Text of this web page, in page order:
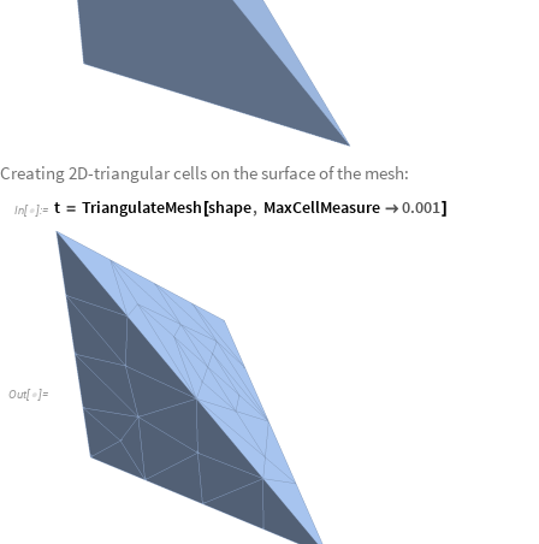
Creating 2D-triangular cells on the surface of the mesh:
In[ ]:= t = TriangulateMesh [shape, MaxCellMeasure  0.001]
Out[ ]=